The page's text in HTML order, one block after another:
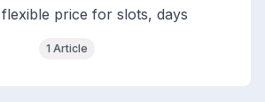
price for slots, days
1 Article